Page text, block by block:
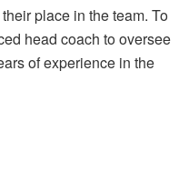
place in the team. To
head coach to oversee
of experience in the